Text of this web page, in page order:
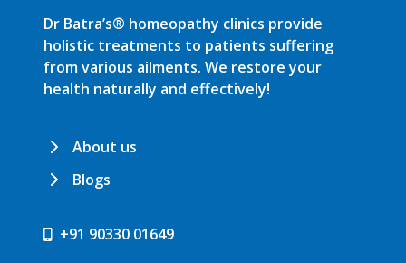
Dr Batra’s® homeopathy clinics provide
holistic treatments to patients suffering
from various ailments. We restore your
health naturally and effectively!
About us
Blogs
+91 90330 01649